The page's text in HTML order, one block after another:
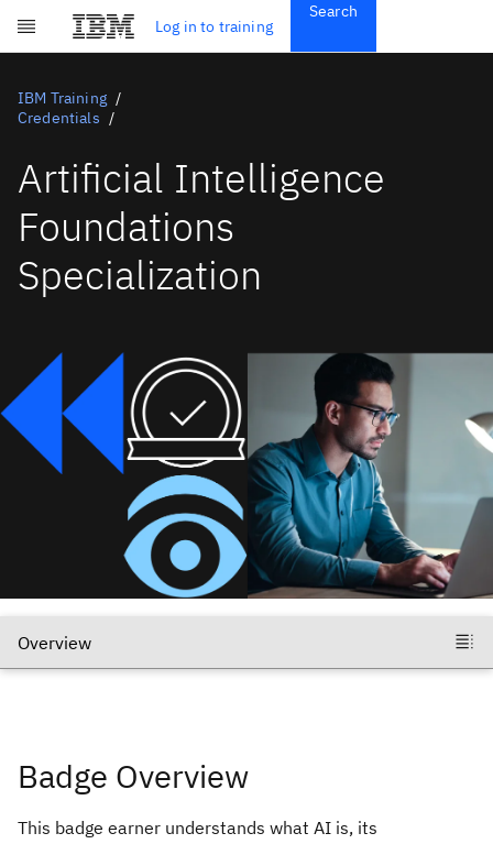
Skip to main contentLog in to training
Search
Get Started
Subscriptions
IBM Training
Credentials
Artificial Intelligence
Foundations
Specialization
Badge Overview
This badge earner understands what AI is, its